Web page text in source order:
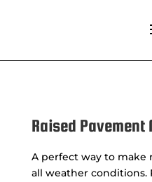
Raised
A perfect way to make
all weather conditions.